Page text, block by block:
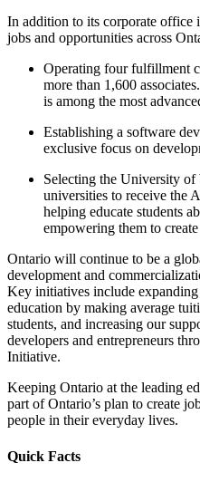
In addition to its corporate office
jobs and opportunities across
Operating four fulfillment
more than 1,600
is among the most
Establishing a software
exclusive focus on
Selecting the University
universities to receive the
helping educate students
empowering them to
Ontario will continue to be a
development and
Key initiatives include
education by making average
students, and increasing our
developers and entrepreneurs
Initiative.
Keeping Ontario at the leading
part of Ontario’s plan to create
people in their everyday lives.
Quick Facts